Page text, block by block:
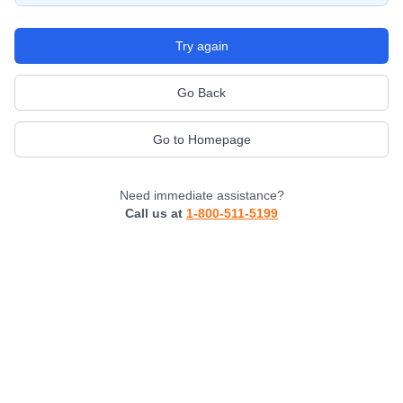
Try again
Go Back
Go to Homepage
Need immediate assistance?
Call us at 1-800-511-5199